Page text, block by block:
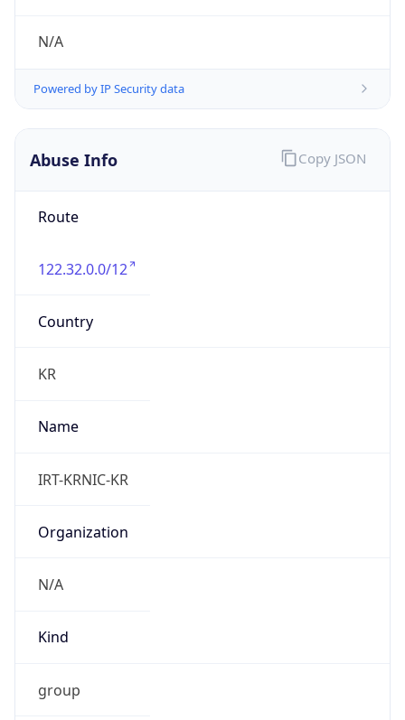
Powered by IP Security data
Abuse Info
Route
122.32.0.0/12
Country
KR
Name
IRT-KRNIC-KR
Organization
N/A
Kind
group
Address
Copy JSON